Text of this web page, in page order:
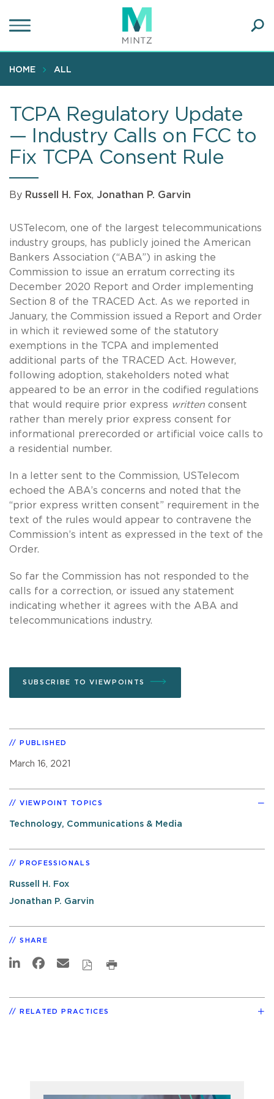
to
content
HOME ALL
TCPA Regulatory Update
— Industry Calls on FCC to
Fix TCPA Consent Rule
By Russell H. Fox, Jonathan P. Garvin
USTelecom, one of the largest telecommunications
industry groups, has publicly joined the American
Bankers Association (“ABA”) in asking the
Commission to issue an erratum correcting its
December 2020 Report and Order implementing
Section 8 of the TRACED Act. As we reported in
January, the Commission issued a Report and Order
in which it reviewed some of the statutory
exemptions in the TCPA and implemented
additional parts of the TRACED Act. However,
following adoption, stakeholders noted what
appeared to be an error in the codified regulations
that would require prior express written consent
rather than merely prior express consent for
informational prerecorded or artificial voice calls to
a residential number.
In a letter sent to the Commission, USTelecom
echoed the ABA’s concerns and noted that the
“prior express written consent” requirement in the
text of the rules would appear to contravene the
Commission’s intent as expressed in the text of the
Order.
So far the Commission has not responded to the
calls for a correction, or issued any statement
indicating whether it agrees with the ABA and
telecommunications industry.
SUBSCRIBE TO VIEWPOINTS
PUBLISHED
March 16, 2021
VIEWPOINT TOPICS
Technology, Communications & Media
PROFESSIONALS
Russell H. Fox
Jonathan P. Garvin
SHARE
RELATED PRACTICES